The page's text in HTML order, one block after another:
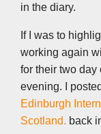
in the diary.
If I was to
working again
for their two
evening. I
Edinburgh
Scotland. back